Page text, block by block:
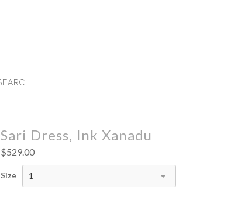
Sari Dress, Ink Xanadu
$529.00
Size 1